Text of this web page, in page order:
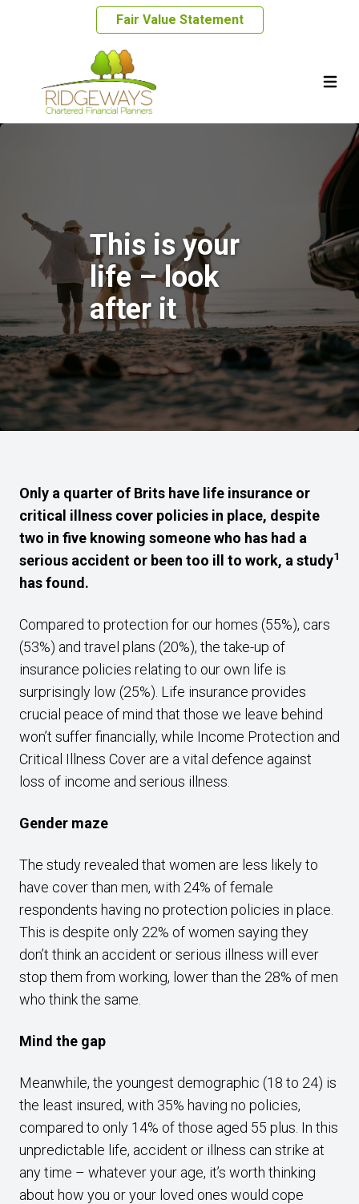
Fair Value Statement
This is your
life – look
after it
Only a quarter of Brits have life insurance or
critical illness cover policies in place, despite
two in five knowing someone who has had a
serious accident or been too ill to work, a study1
has found.
Compared to protection for our homes (55%), cars
(53%) and travel plans (20%), the take-up of
insurance policies relating to our own life is
surprisingly low (25%). Life insurance provides
crucial peace of mind that those we leave behind
won’t suffer financially, while Income Protection and
Critical Illness Cover are a vital defence against
loss of income and serious illness.
Gender maze
The study revealed that women are less likely to
have cover than men, with 24% of female
respondents having no protection policies in place.
This is despite only 22% of women saying they
don’t think an accident or serious illness will ever
stop them from working, lower than the 28% of men
who think the same.
Mind the gap
Meanwhile, the youngest demographic (18 to 24) is
the least insured, with 35% having no policies,
compared to only 14% of those aged 55 plus. In this
unpredictable life, accident or illness can strike at
any time – whatever your age, it’s worth thinking
about how you or your loved ones would cope